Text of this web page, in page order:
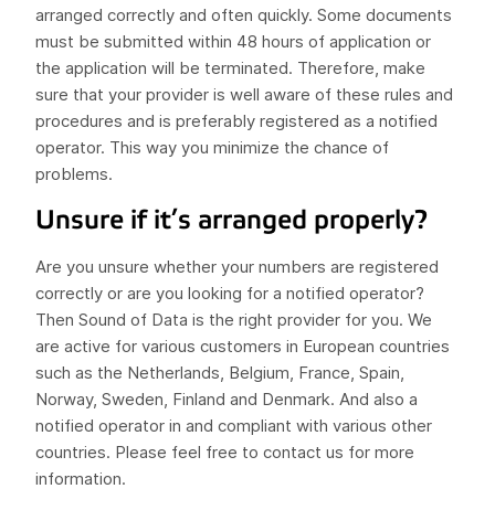
arranged correctly and often quickly. Some documents
must be submitted within 48 hours of application or
the application will be terminated. Therefore, make
sure that your provider is well aware of these rules and
procedures and is preferably registered as a notified
operator. This way you minimize the chance of
problems.
Unsure if it’s arranged properly?
Are you unsure whether your numbers are registered
correctly or are you looking for a notified operator?
Then Sound of Data is the right provider for you. We
are active for various customers in European countries
such as the Netherlands, Belgium, France, Spain,
Norway, Sweden, Finland and Denmark. And also a
notified operator in and compliant with various other
countries. Please feel free to contact us for more
information.